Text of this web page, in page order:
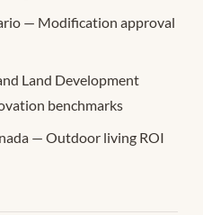
— Modification approval
Land Development
benchmarks
— Outdoor living ROI